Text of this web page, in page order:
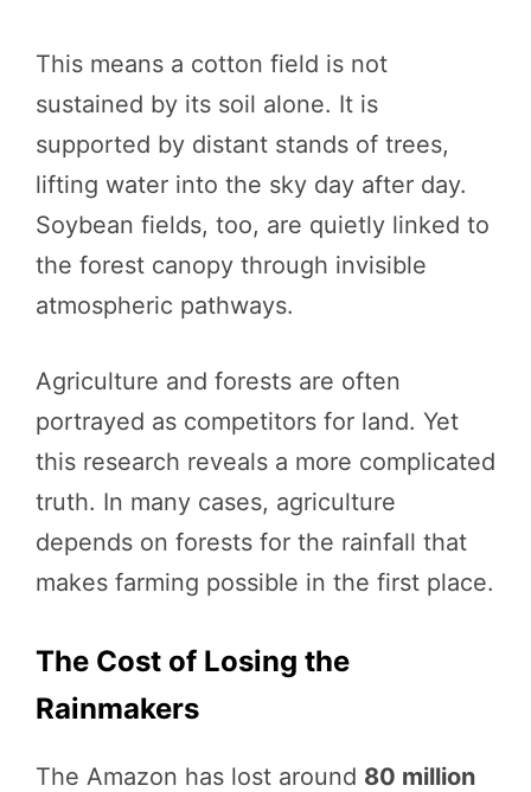
This means a cotton field is not
sustained by its soil alone. It is
supported by distant stands of trees,
lifting water into the sky day after day.
Soybean fields, too, are quietly linked to
the forest canopy through invisible
atmospheric pathways.
Agriculture and forests are often
portrayed as competitors for land. Yet
this research reveals a more complicated
truth. In many cases, agriculture
depends on forests for the rainfall that
makes farming possible in the first place.
The Cost of Losing the
Rainmakers
The Amazon has lost around 80 million